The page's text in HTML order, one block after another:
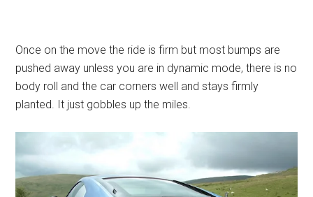
Once on the move the ride is firm but most bumps are
pushed away unless you are in dynamic mode, there is no
body roll and the car corners well and stays firmly
planted. It just gobbles up the miles.